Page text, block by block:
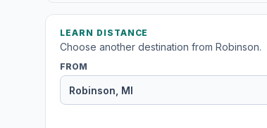
LEARN DISTANCE
Choose another destination from Robinson.
FROM